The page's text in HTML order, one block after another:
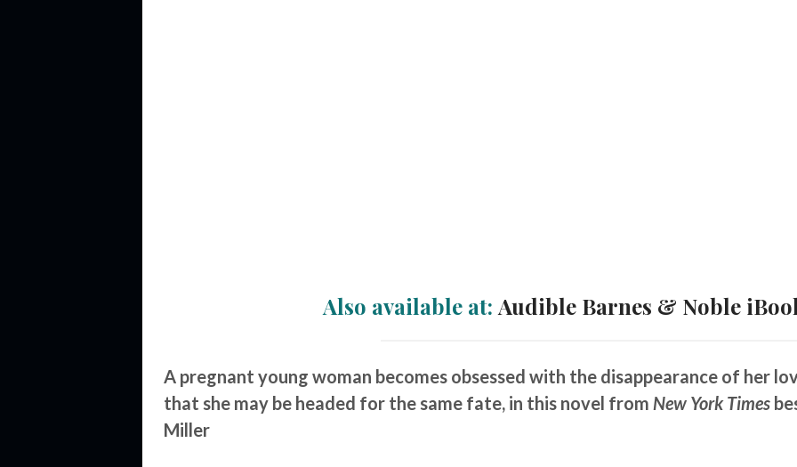
Also available at: Audible Barnes & Noble
A pregnant young woman becomes obsessed with the disappearance of her
that she may be headed for the same fate, in this novel from New York Times
Miller